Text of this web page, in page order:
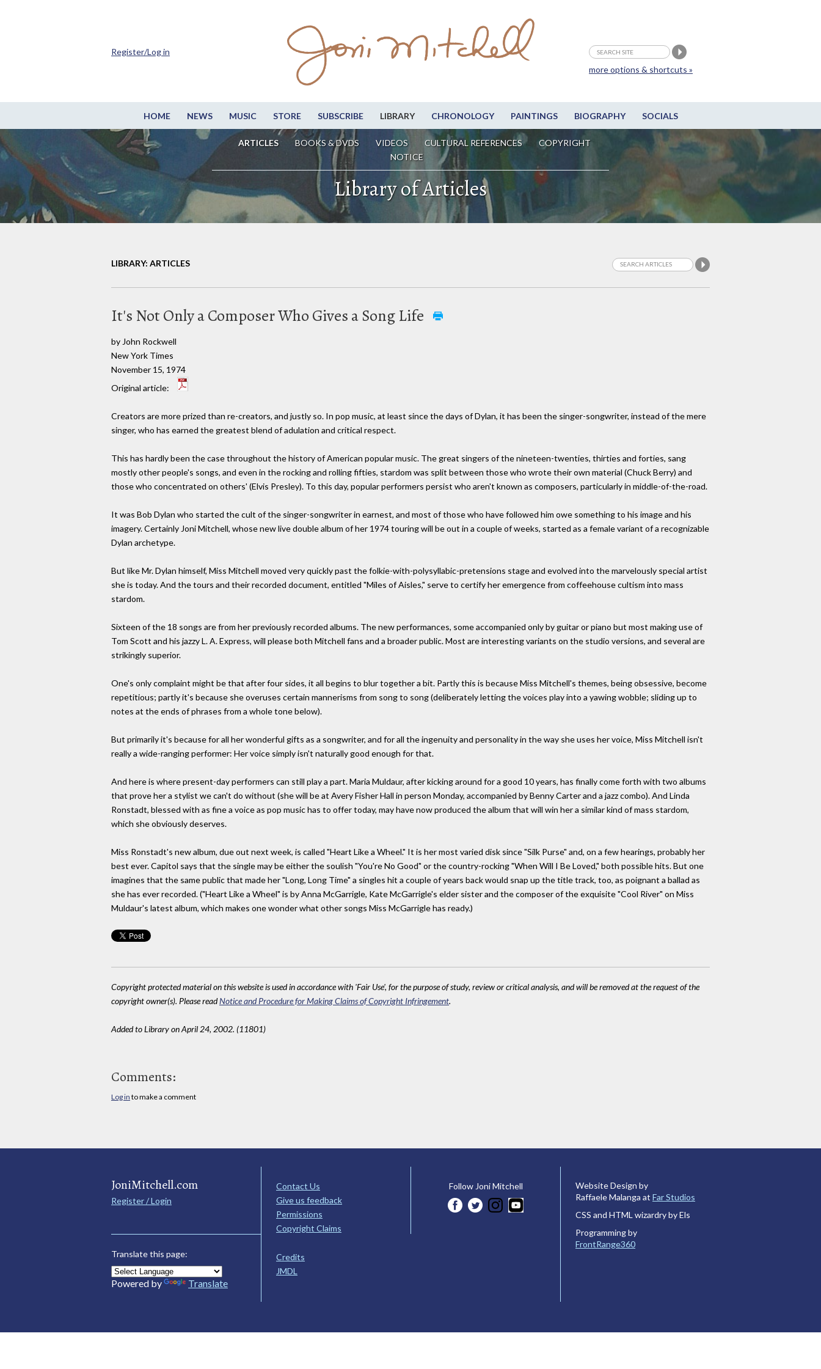
HOME NEWS MUSIC STORE SUBSCRIBE LIBRARY CHRONOLOGY PAINTINGS BIOGRAPHY SOCIALS
ARTICLES BOOKS & DVDS VIDEOS CULTURAL REFERENCES
COPYRIGHT
NOTICE
more options & shortcuts »
Register/Log in
Library of Articles
LIBRARY: ARTICLES
It's Not Only a Composer Who Gives a Song Life
by John Rockwell
New York Times
November 15, 1974
Original article:
Creators are more prized than re-creators, and justly so. In pop music, at least since the days of Dylan, it has been the singer-songwriter, instead of the mere
singer, who has earned the greatest blend of adulation and critical respect.
This has hardly been the case throughout the history of American popular music. The great singers of the nineteen-twenties, thirties and forties, sang
mostly other people's songs, and even in the rocking and rolling fifties, stardom was split between those who wrote their own material (Chuck Berry) and
those who concentrated on others' (Elvis Presley). To this day, popular performers persist who aren't known as composers, particularly in middle-of-the-road.
It was Bob Dylan who started the cult of the singer-songwriter in earnest, and most of those who have followed him owe something to his image and his
imagery. Certainly Joni Mitchell, whose new live double album of her 1974 touring will be out in a couple of weeks, started as a female variant of a recognizable
Dylan archetype.
But like Mr. Dylan himself, Miss Mitchell moved very quickly past the folkie-with-polysyllabic-pretensions stage and evolved into the marvelously special artist
she is today. And the tours and their recorded document, entitled "Miles of Aisles," serve to certify her emergence from coffeehouse cultism into mass
stardom.
Sixteen of the 18 songs are from her previously recorded albums. The new performances, some accompanied only by guitar or piano but most making use of
Tom Scott and his jazzy L. A. Express, will please both Mitchell fans and a broader public. Most are interesting variants on the studio versions, and several are
strikingly superior.
One's only complaint might be that after four sides, it all begins to blur together a bit. Partly this is because Miss Mitchell's themes, being obsessive, become
repetitious; partly it's because she overuses certain mannerisms from song to song (deliberately letting the voices play into a yawing wobble; sliding up to
notes at the ends of phrases from a whole tone below).
But primarily it's because for all her wonderful gifts as a songwriter, and for all the ingenuity and personality in the way she uses her voice, Miss Mitchell isn't
really a wide-ranging performer: Her voice simply isn't naturally good enough for that.
And here is where present-day performers can still play a part. Maria Muldaur, after kicking around for a good 10 years, has finally come forth with two albums
that prove her a stylist we can't do without (she will be at Avery Fisher Hall in person Monday, accompanied by Benny Carter and a jazz combo). And Linda
Ronstadt, blessed with as fine a voice as pop music has to offer today, may have now produced the album that will win her a similar kind of mass stardom,
which she obviously deserves.
Miss Ronstadt's new album, due out next week, is called "Heart Like a Wheel." It is her most varied disk since "Silk Purse" and, on a few hearings, probably her
best ever. Capitol says that the single may be either the soulish "You're No Good" or the country-rocking "When Will I Be Loved," both possible hits. But one
imagines that the same public that made her "Long, Long Time" a singles hit a couple of years back would snap up the title track, too, as poignant a ballad as
she has ever recorded. ("Heart Like a Wheel" is by Anna McGarrigle, Kate McGarrigle's elder sister and the composer of the exquisite "Cool River" on Miss
Muldaur's latest album, which makes one wonder what other songs Miss McGarrigle has ready.)
Copyright protected material on this website is used in accordance with 'Fair Use', for the purpose of study, review or critical analysis, and will be removed at the request of the
copyright owner(s). Please readNotice and Procedure for Making Claims of Copyright Infringement.
Added to Library on April 24, 2002. (11801)
Comments:
Log in to make a comment
JoniMitchell.com
Register / Login
Translate this page:
Powered by Translate
Contact Us
Give us feedback
Permissions
Copyright Claims
Credits
JMDL
Follow Joni Mitchell
Website Design by
Raffaele Malanga at Far Studios
CSS and HTML wizardry by Els
Programming by
FrontRange360